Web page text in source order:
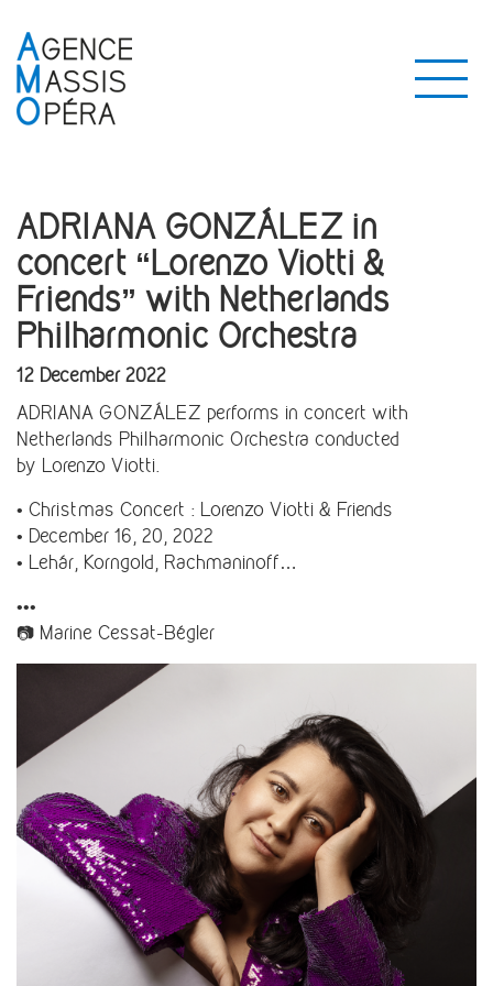
ADRIANA GONZÁLEZ in
concert “Lorenzo Viotti &
Friends” with Netherlands
Philharmonic Orchestra
12 December 2022
ADRIANA GONZÁLEZ performs in concert with
Netherlands Philharmonic Orchestra conducted
by Lorenzo Viotti.
• Christmas Concert : Lorenzo Viotti & Friends
• December 16, 20, 2022
• Lehár, Korngold, Rachmaninoff…
•••
📷 Marine Cessat-Bégler